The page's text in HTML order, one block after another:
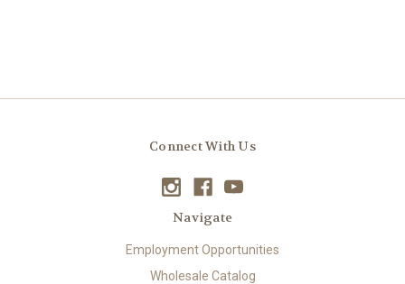
Connect With Us
Navigate
Employment Opportunities
Wholesale Catalog